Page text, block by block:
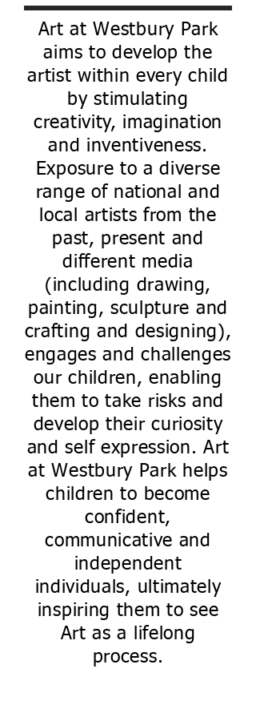
Art at Westbury Park
aims to develop the
artist within every child
by stimulating
creativity, imagination
and inventiveness.
Exposure to a diverse
range of national and
local artists from the
past, present and
different media
(including drawing,
painting, sculpture and
crafting and designing),
engages and challenges
our children, enabling
them to take risks and
develop their curiosity
and self expression. Art
at Westbury Park helps
children to become
confident,
communicative and
independent
individuals, ultimately
inspiring them to see
Art as a lifelong
process.